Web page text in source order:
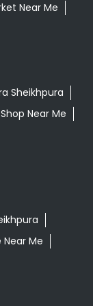
Near Me
Sheikhpura
Near Me
Me